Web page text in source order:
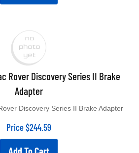
Rover Discovery Series II Brake
Adapter
Price $244.59
Add To Cart